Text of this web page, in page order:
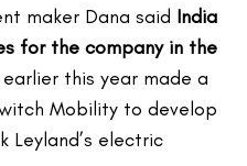
maker Dana said India
for the company in the
this year made a
Mobility to develop
Leyland’s electric